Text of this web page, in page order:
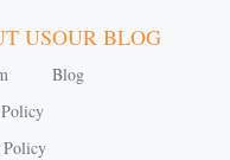
US
Policy
OUR BLOG
Blog